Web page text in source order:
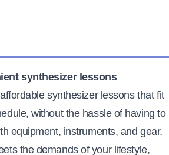
synthesizer lessons
synthesizer lessons that fit
without the hassle of having to
equipment, instruments, and gear.
the demands of your lifestyle,